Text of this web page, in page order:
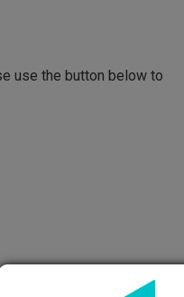
use the button below to